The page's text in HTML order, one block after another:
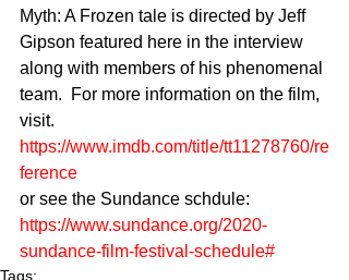
Myth: A Frozen tale is directed by Jeff
Gipson featured here in the interview
along with members of his phenomenal
team.  For more information on the film,
visit.
https://www.imdb.com/title/tt11278760/re
ference
or see the Sundance schdule:
https://www.sundance.org/2020-
sundance-film-festival-schedule#
Tags: